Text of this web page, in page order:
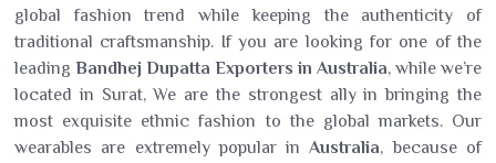
global fashion trend while keeping the authenticity of
traditional craftsmanship. If you are looking for one of the
leading Bandhej Dupatta Exporters in Australia, while we’re
located in Surat, We are the strongest ally in bringing the
most exquisite ethnic fashion to the global markets. Our
wearables are extremely popular inAustralia, because of